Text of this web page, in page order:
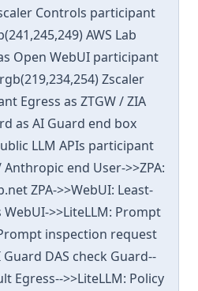
Controls participant
AWS Lab
Open WebUI participant
Zscaler
Egress as ZTGW / ZIA
as AI Guard end box
LLM APIs participant
end User->>ZPA:
ZPA->>WebUI: Least-
>>LiteLLM: Prompt
inspection request
DAS check Guard--
Egress-->>LiteLLM: Policy